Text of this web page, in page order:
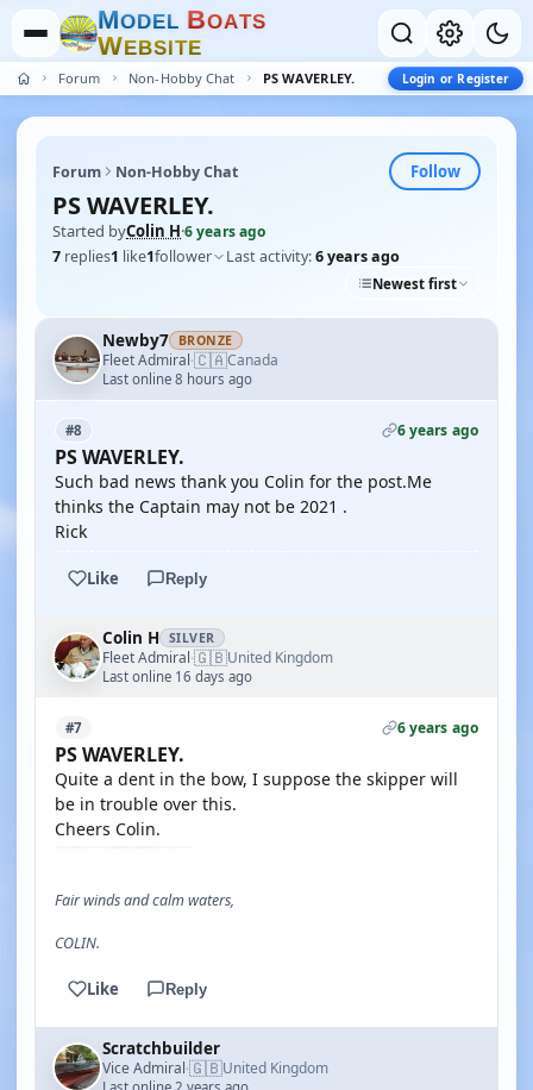
MODEL BOATS
WEBSITE
Forum Non-Hobby Chat PS WAVERLEY. Login or Register
Forum Non-Hobby Chat Follow
PS WAVERLEY.
Started byColin H·6 years ago
7 replies1 like1follower Last activity:6 years ago
Newest first
Newby7 BRONZE
Fleet Admiral·🇨🇦Canada
Last online 8 hours ago
#8 6 years ago
PS WAVERLEY.
Such bad news thank you Colin for the post.Me
thinks the Captain may not be 2021 .
Rick
Like Reply
Colin H SILVER
Fleet Admiral·🇬🇧United Kingdom
Last online 16 days ago
#7 6 years ago
PS WAVERLEY.
Quite a dent in the bow, I suppose the skipper will
be in trouble over this.
Cheers Colin.
Fair winds and calm waters,
COLIN.
Like Reply
Scratchbuilder
Vice Admiral·🇬🇧United Kingdom